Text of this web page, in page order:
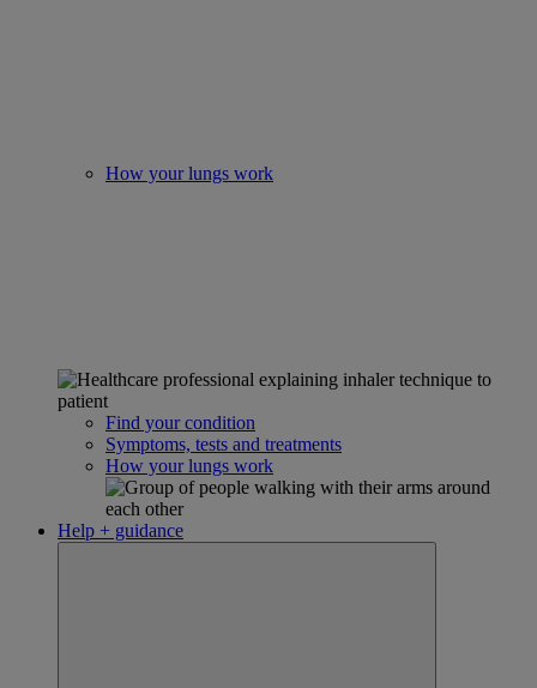
How your lungs work
Find your condition
Symptoms, tests and treatments
How your lungs work
Help + guidance